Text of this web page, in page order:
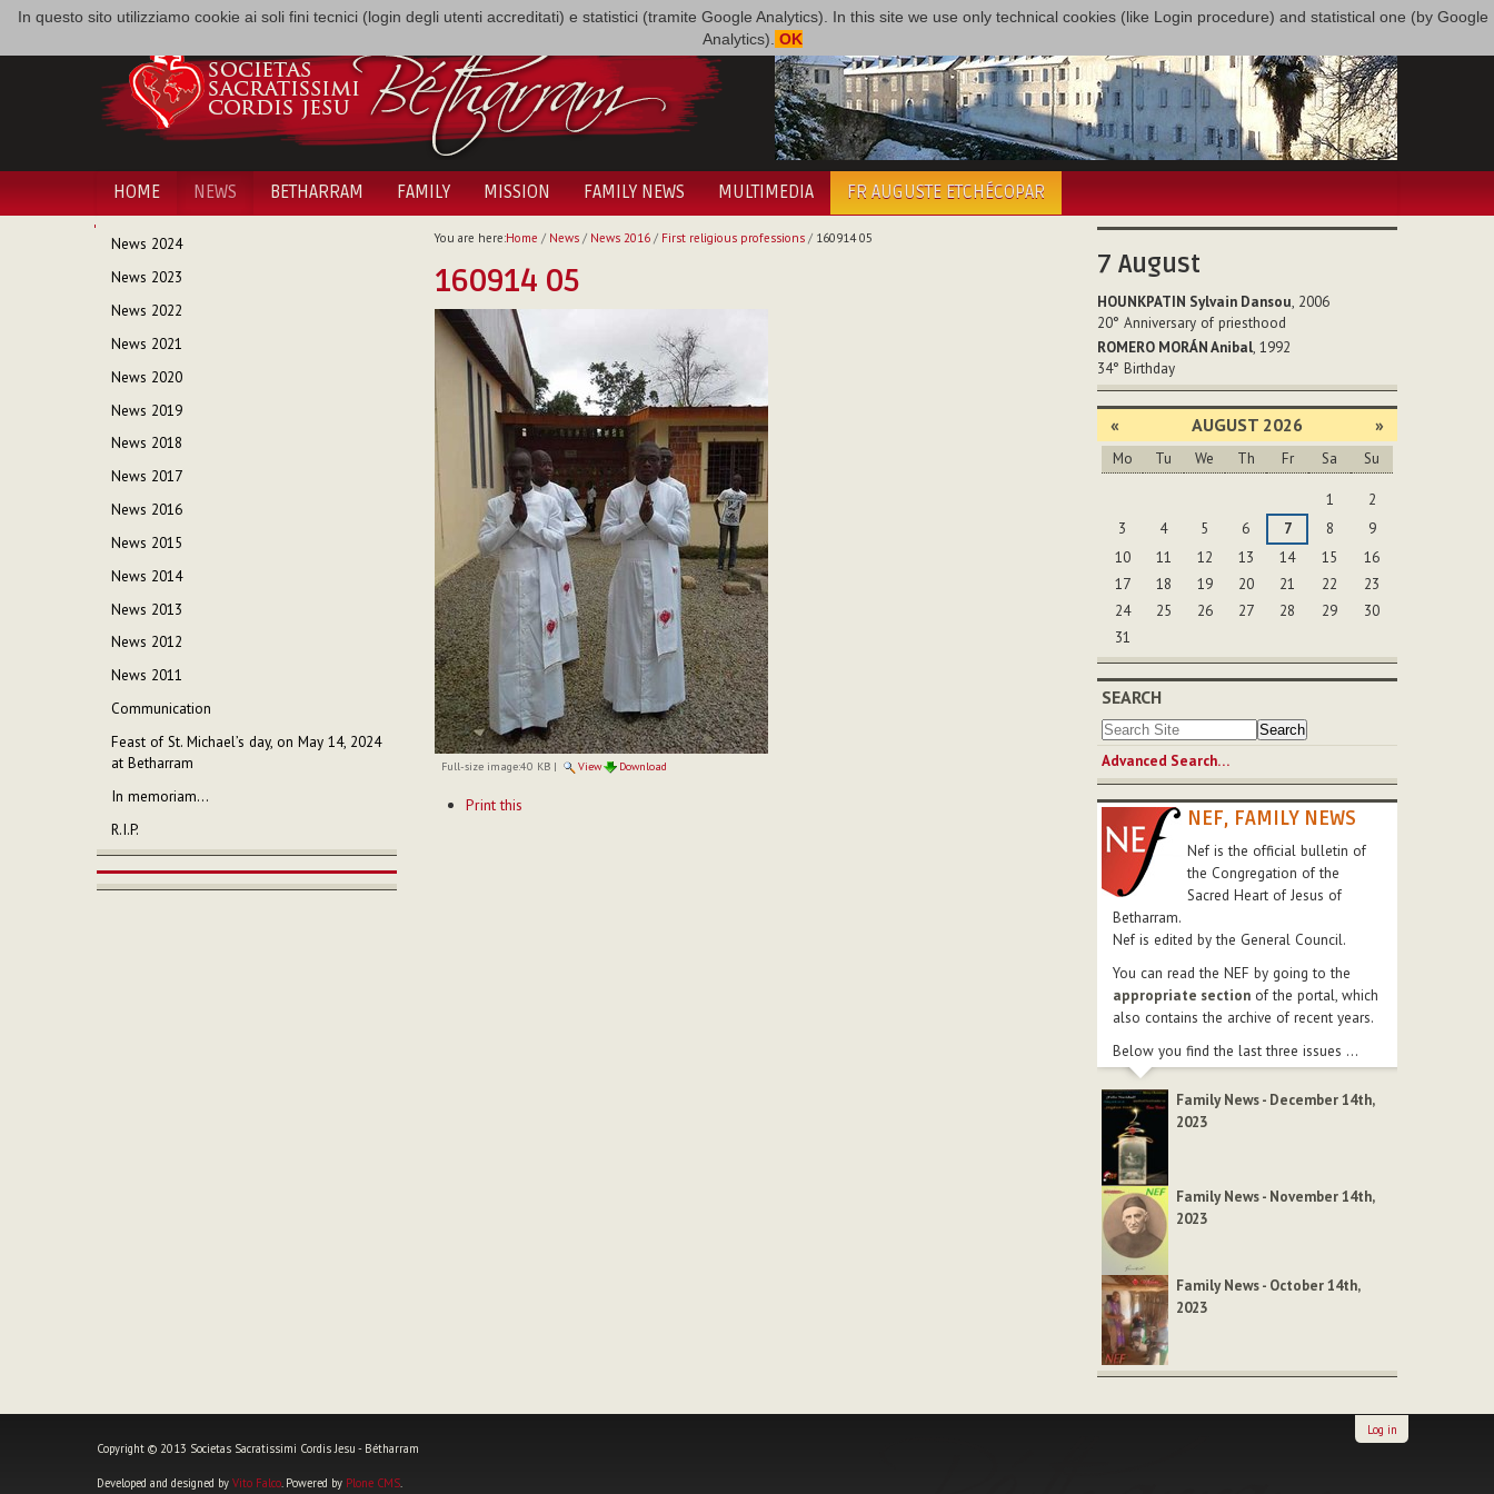
In questo sito utilizziamo cookie ai soli fini tecnici (login degli utenti accreditati) e statistici (tramite Google Analytics). In this site we use only technical cookies (like Login procedure) and statistical one (by Google
Analytics). OK
HOME NEWS BETHARRAM FAMILY MISSION FAMILY NEWS MULTIMEDIA FR AUGUSTE ETCHÉCOPAR
NAVIGATION
News 2024
News 2023
News 2022
News 2021
News 2020
News 2019
News 2018
News 2017
News 2016
News 2015
News 2014
News 2013
News 2012
News 2011
Communication
Feast of St. Michael’s day, on May 14, 2024
at Betharram
In memoriam...
R.I.P.
You are here:Home / News/ News 2016/ First religious professions/ 160914 05
160914 05
Full-size image:40 KB| View Download
ActionsPrint this
7 August
HOUNKPATIN Sylvain Dansou, 2006
20° Anniversary of priesthood
ROMERO MORÁN Anibal, 1992
34° Birthday
« AUGUST 2026 »
Mo Tu We Th Fr Sa Su
1
2
3
4 5 6 7 8
9
10
11 12 13 14 15
16
17
18 19 20 21 22
23
24
25 26 27 28 29
30
31
SEARCH
Advanced Search…
NEF, FAMILY NEWS
Nef is the official bulletin of
the Congregation of the
Sacred Heart of Jesus of
Betharram.
Nef is edited by the General Council.
You can read the NEF by going to the
appropriate section of the portal, which
also contains the archive of recent years.
Below you find the last three issues ...
Family News - December 14th,
2023
Family News - November 14th,
2023
Family News - October 14th,
2023
Copyright © 2013 Societas Sacratissimi Cordis Jesu - Bétharram
Developed and designed by Vito Falco. Powered by Plone CMS.
Log in